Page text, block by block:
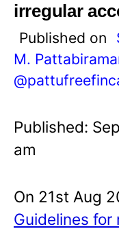
irregular
Published on
M.
Published:
am
On 21st Aug
Guidelines